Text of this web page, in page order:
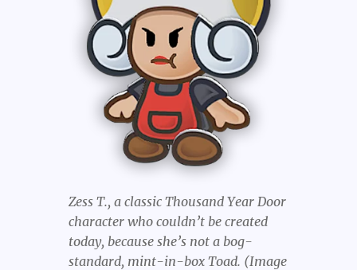
Zess T., a classic Thousand Year Door
character who couldn’t be created
today, because she’s not a bog-
standard, mint-in-box Toad. (Image